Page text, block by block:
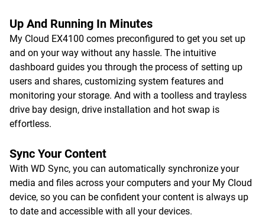
Up And Running In Minutes
My Cloud EX4100 comes preconfigured to get you set up
and on your way without any hassle. The intuitive
dashboard guides you through the process of setting up
users and shares, customizing system features and
monitoring your storage. And with a toolless and trayless
drive bay design, drive installation and hot swap is
effortless.
Sync Your Content
With WD Sync, you can automatically synchronize your
media and files across your computers and your My Cloud
device, so you can be confident your content is always up
to date and accessible with all your devices.